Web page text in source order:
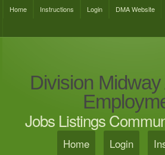
Home Instructions Login DMA Website
Division Midway
Jobs Listings
Home Login